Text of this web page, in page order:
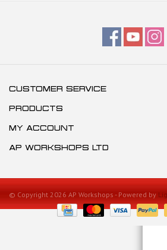
CUSTOMER SERVICE
PRODUCTS
MY ACCOUNT
AP WORKSHOPS LTD
© Copyright 2026 AP Workshops - Powered by